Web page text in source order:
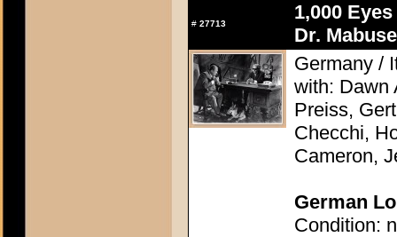
# 27713
1,000
Dr.
Germany /
with: Dawn
Preiss,
Checchi,
Cameron,
German
Condition: